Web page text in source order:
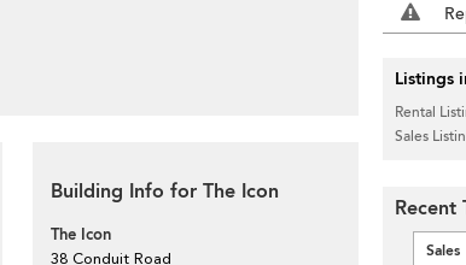
Building Info for The Icon
The Icon
38 Conduit Road
Listings
Rental
Sales
Recent
Sales